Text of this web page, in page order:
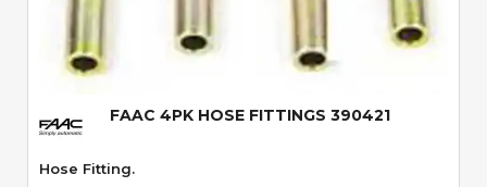
Quick View
FAAC 4PK HOSE FITTINGS 390421
Hose Fitting.